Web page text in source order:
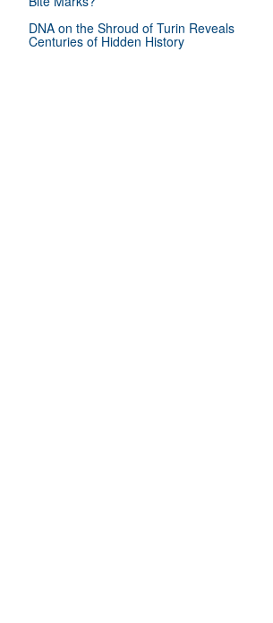
DNA on the Shroud of Turin Reveals
Centuries of Hidden History